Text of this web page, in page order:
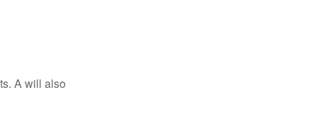
A will also